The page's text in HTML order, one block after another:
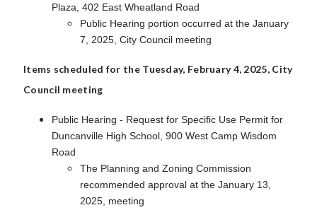
Plaza, 402 East Wheatland Road
Public Hearing portion occurred at the January
7, 2025, City Council meeting
Items scheduled for the Tuesday, February 4, 2025, City
Council meeting
Public Hearing - Request for Specific Use Permit for
Duncanville High School, 900 West Camp Wisdom
Road
The Planning and Zoning Commission
recommended approval at the January 13,
2025, meeting